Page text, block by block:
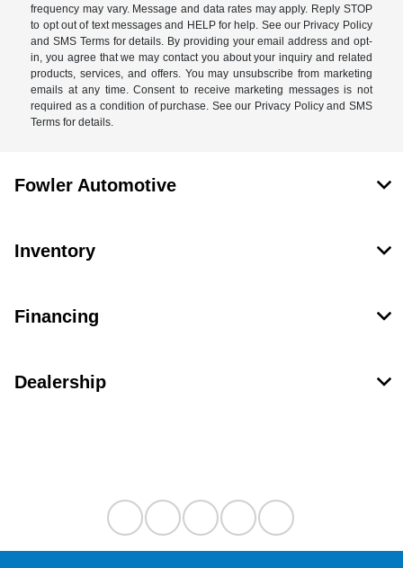
frequency may vary. Message and data rates may apply. Reply STOP
to opt out of text messages and HELP for help. See our Privacy Policy
and SMS Terms for details. By providing your email address and opt-
in, you agree that we may contact you about your inquiry and related
products, services, and offers. You may unsubscribe from marketing
emails at any time. Consent to receive marketing messages is not
required as a condition of purchase. See our Privacy Policy and SMS
Terms for details.
Fowler Automotive
Inventory
Financing
Dealership